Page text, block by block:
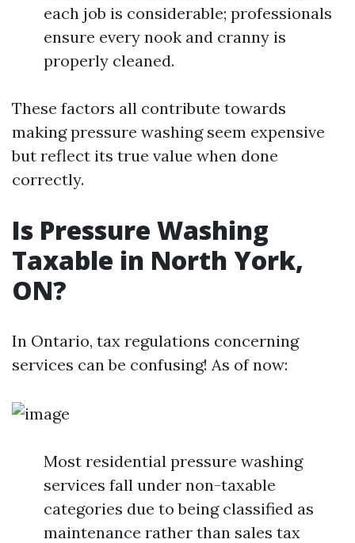
each job is considerable; professionals
ensure every nook and cranny is
properly cleaned.
These factors all contribute towards
making pressure washing seem expensive
but reflect its true value when done
correctly.
Is Pressure Washing
Taxable in North York,
ON?
In Ontario, tax regulations concerning
services can be confusing! As of now:
Most residential pressure washing
services fall under non-taxable
categories due to being classified as
maintenance rather than sales tax